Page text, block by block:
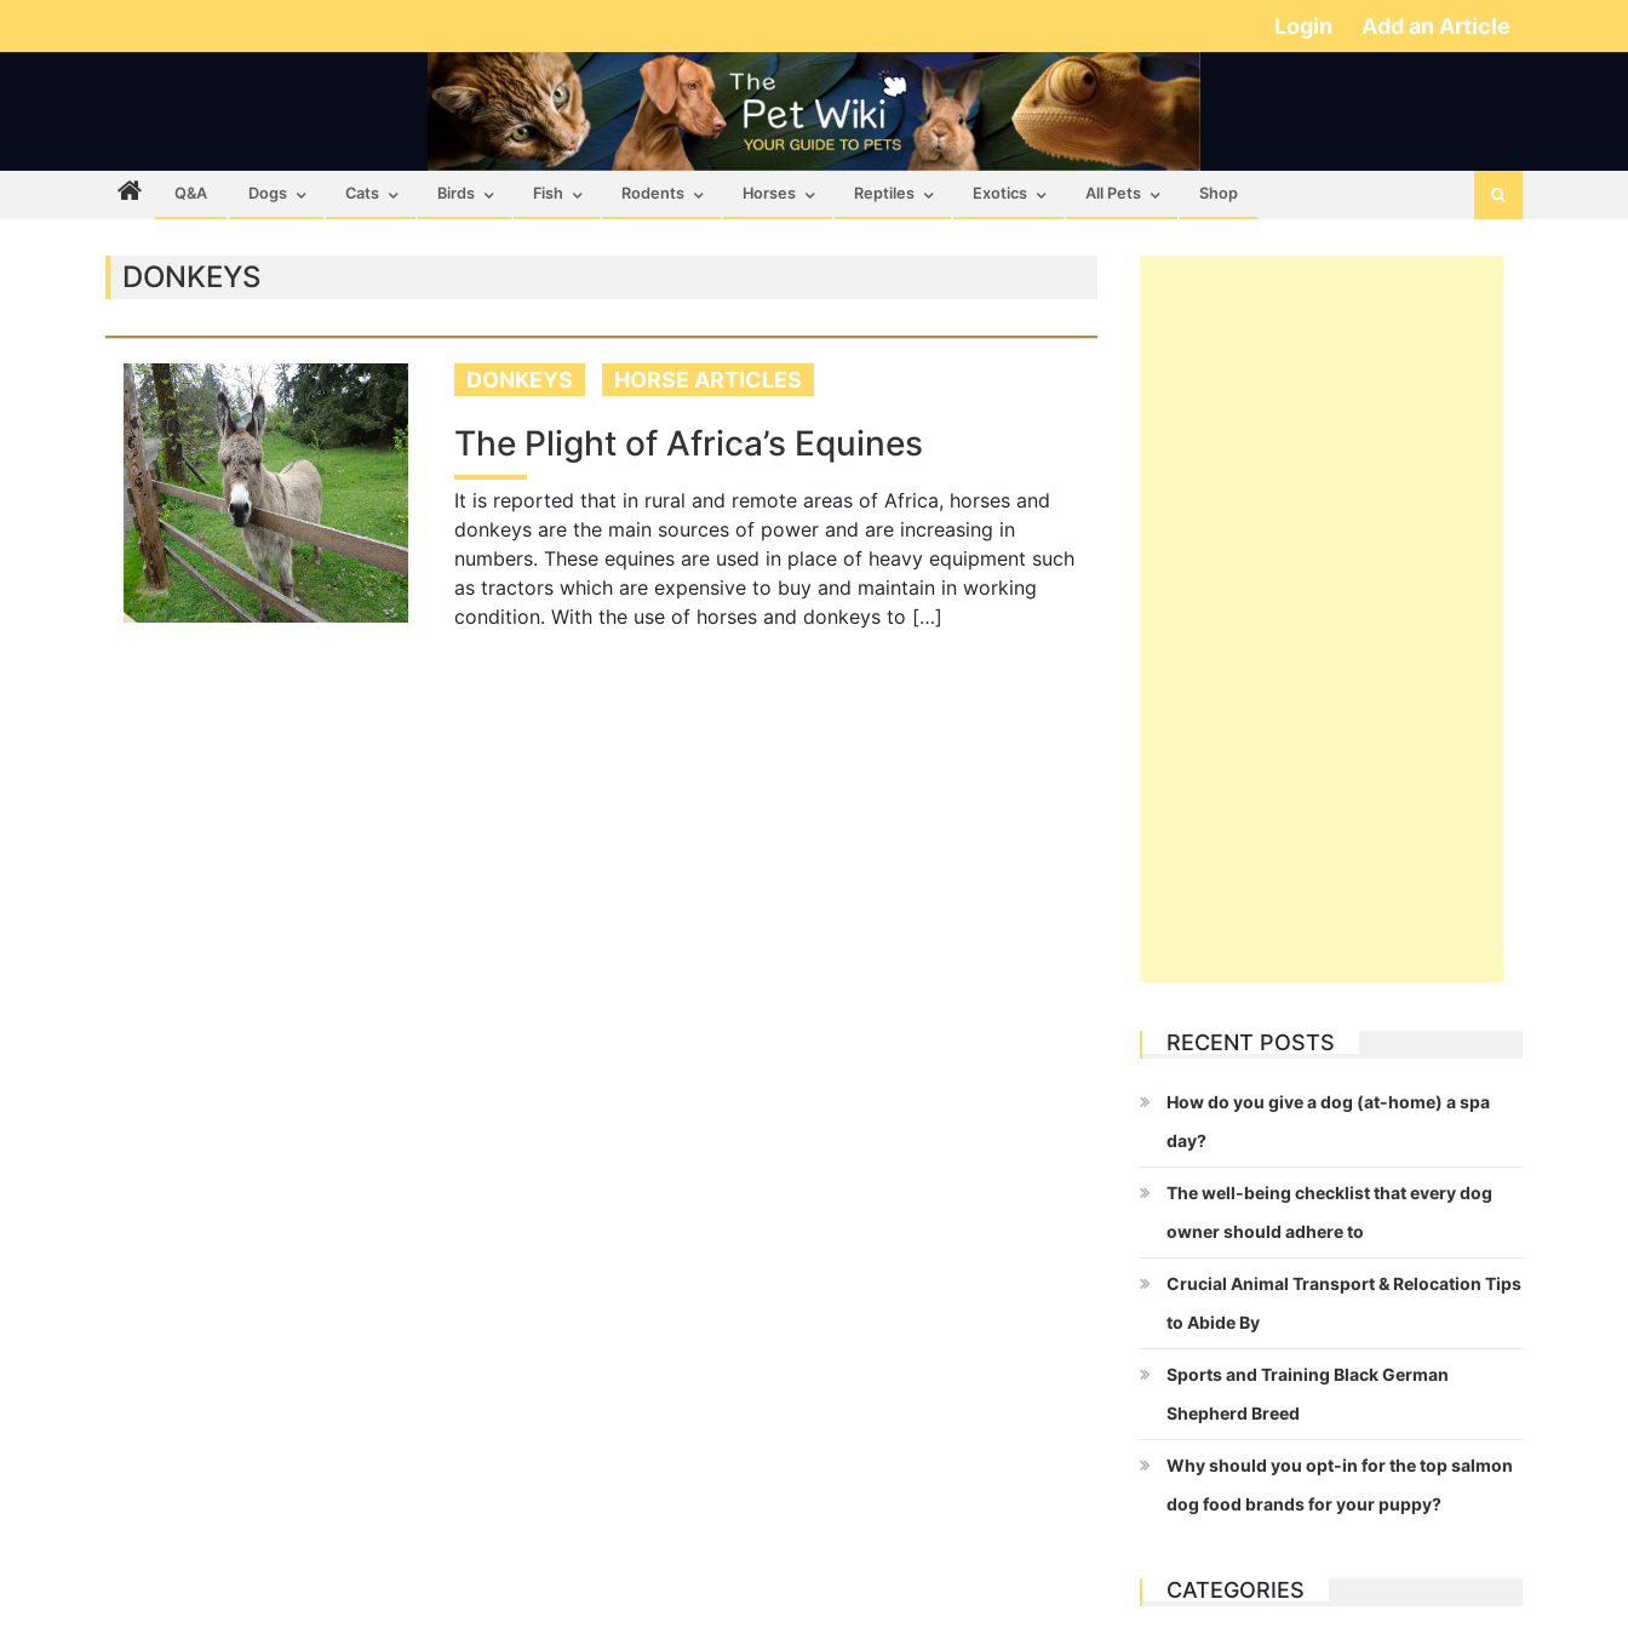
Login Add an Article
Q&A Dogs Cats Birds Fish Rodents Horses Reptiles Exotics All Pets Shop
DONKEYS
DONKEYS HORSE ARTICLES
The Plight of Africa’s Equines
It is reported that in rural and remote areas of Africa, horses and
donkeys are the main sources of power and are increasing in
numbers. These equines are used in place of heavy equipment such
as tractors which are expensive to buy and maintain in working
condition. With the use of horses and donkeys to […]
RECENT POSTS
How do you give a dog (at-home) a spa
day?
The well-being checklist that every dog
owner should adhere to
Crucial Animal Transport & Relocation Tips
to Abide By
Sports and Training Black German
Shepherd Breed
Why should you opt-in for the top salmon
dog food brands for your puppy?
CATEGORIES